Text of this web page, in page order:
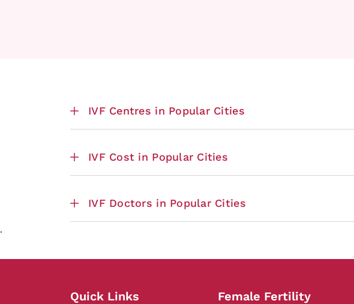
IVF Centres in Popular Cities
IVF Cost in Popular Cities
IVF Doctors in Popular Cities
.
Quick Links Female Fertility